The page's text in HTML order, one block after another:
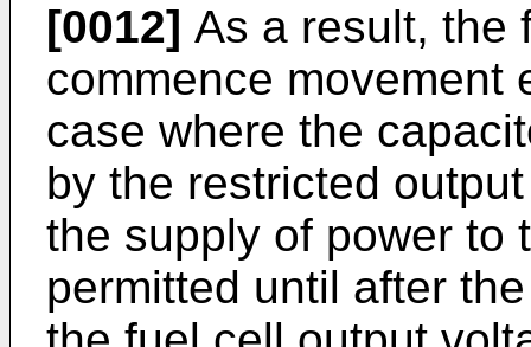
[0012] As a result, the
commence movement
case where the
by the restricted
the supply of power to
permitted until after